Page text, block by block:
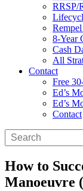
RRSP/
8-Year
Cash
All
Contact
Free
Ed’s
Ed’s
Contact
How to
Manoeuvre